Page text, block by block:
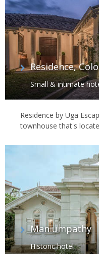
Residence,
Small & intimate
Residence by Uga
townhouse that's
Maniumpathy
Historic hotel